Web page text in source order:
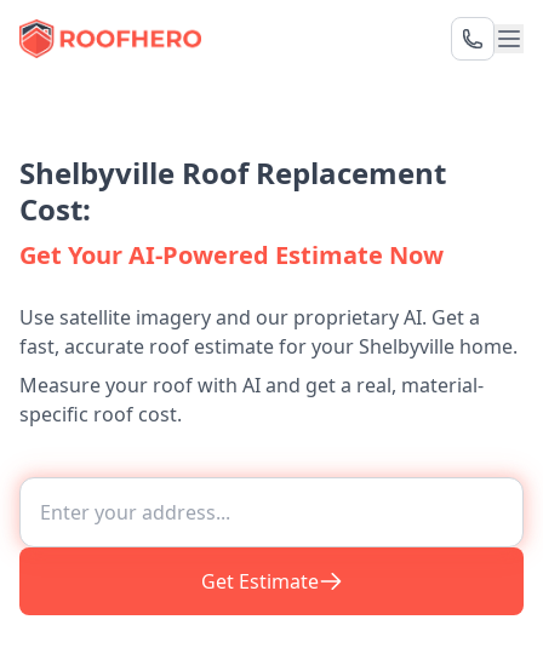
Shelbyville Roof Replacement
Cost:
Get Your AI-Powered Estimate Now
Use satellite imagery and our proprietary AI. Get a
fast, accurate roof estimate for your Shelbyville home.
Measure your roof with AI and get a real, material-
specific roof cost.
Get Estimate